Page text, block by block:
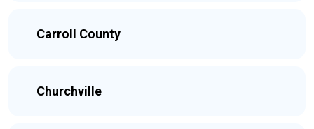
Carroll County
Churchville